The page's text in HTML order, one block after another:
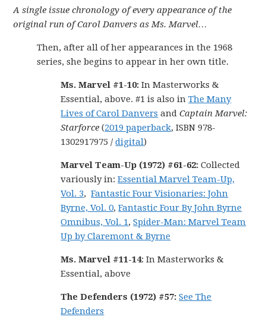
A single issue chronology of every appearance of the
original run of Carol Danvers as Ms. Marvel…
Then, after all of her appearances in the 1968
series, she begins to appear in her own title.
Ms. Marvel #1-10: In Masterworks &
Essential, above. #1 is also inThe Many
Lives of Carol Danvers andCaptain Marvel:
Starforce (2019 paperback, ISBN 978-
1302917975 /digital)
Marvel Team-Up (1972) #61-62: Collected
variously in:Essential Marvel Team-Up,
Vol. 3,Fantastic Four Visionaries: John
Byrne, Vol. 0,Fantastic Four By John Byrne
Omnibus, Vol. 1,Spider-Man: Marvel Team
Up by Claremont & Byrne
Ms. Marvel #11-14: In Masterworks &
Essential, above
The Defenders (1972) #57: See The
Defenders